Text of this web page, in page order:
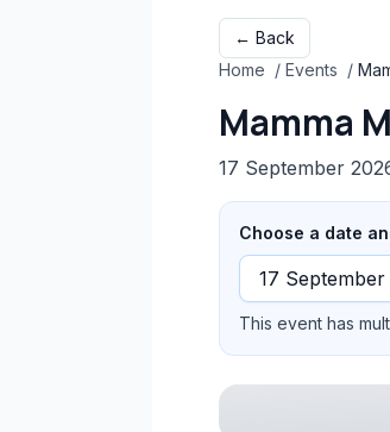
← Back
Home / Events /
Mamma
17 September
Choose a date
This event has